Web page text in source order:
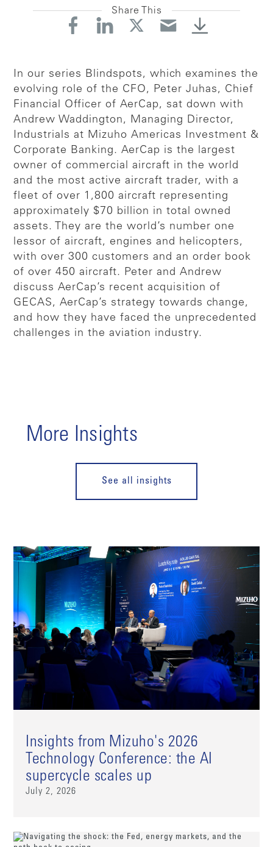
Share This
In our series Blindspots, which examines the
evolving role of the CFO, Peter Juhas, Chief
Financial Officer of AerCap, sat down with
Andrew Waddington, Managing Director,
Industrials at Mizuho Americas Investment &
Corporate Banking. AerCap is the largest
owner of commercial aircraft in the world
and the most active aircraft trader, with a
fleet of over 1,800 aircraft representing
approximately $70 billion in total owned
assets. They are the world’s number one
lessor of aircraft, engines and helicopters,
with over 300 customers and an order book
of over 450 aircraft. Peter and Andrew
discuss AerCap’s recent acquisition of
GECAS, AerCap’s strategy towards change,
and how they have faced the unprecedented
challenges in the aviation industry.
More Insights
See all insights
Insights from Mizuho's 2026
Technology Conference: the AI
supercycle scales up
July 2, 2026